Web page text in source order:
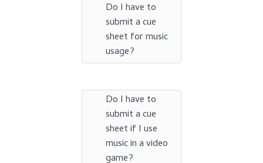
Do I have to
submit a cue
sheet for music
usage?
Do I have to
submit a cue
sheet if I use
music in a video
game?